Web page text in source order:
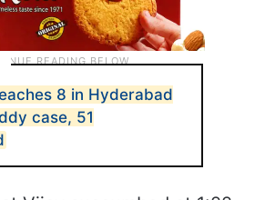
8 in Hyderabad
case, 51